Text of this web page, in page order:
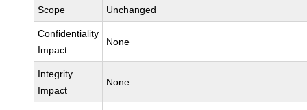
Scope Unchanged
Confidentiality
Impact
None
Integrity
Impact
None